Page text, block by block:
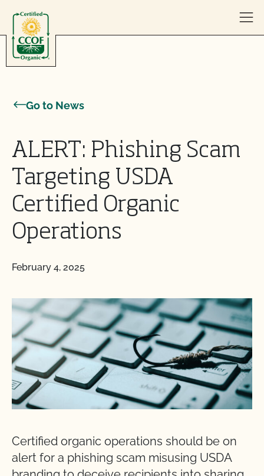
Go to News
ALERT: Phishing Scam
Targeting USDA
Certified Organic
Operations
February 4, 2025
Certified organic operations should be on
alert for a phishing scam misusing USDA